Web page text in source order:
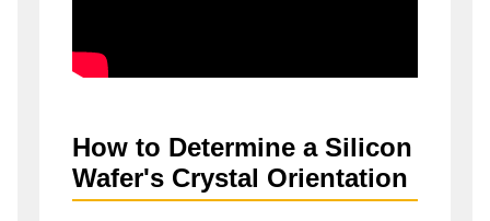
How to Determine a Silicon
Wafer's Crystal Orientation